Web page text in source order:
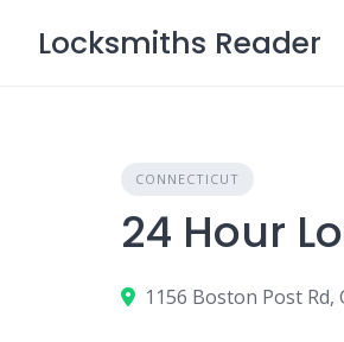
Locksmiths Reader
CONNECTICUT
24 Hour
1156 Boston Post Rd,